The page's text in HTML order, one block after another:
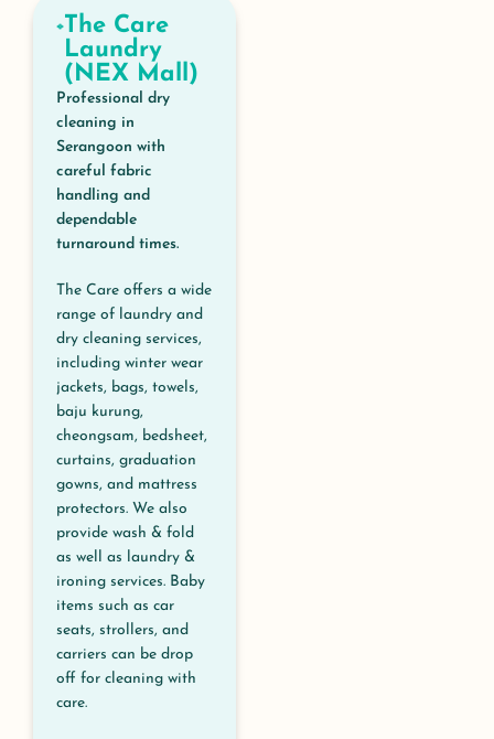
The Care
Laundry
(NEX Mall)
Professional dry
cleaning in
Serangoon with
careful fabric
handling and
dependable
turnaround times.
The Care offers a wide
range of laundry and
dry cleaning services,
including winter wear
jackets, bags, towels,
baju kurung,
cheongsam, bedsheet,
curtains, graduation
gowns, and mattress
protectors. We also
provide wash & fold
as well as laundry &
ironing services. Baby
items such as car
seats, strollers, and
carriers can be drop
off for cleaning with
care.